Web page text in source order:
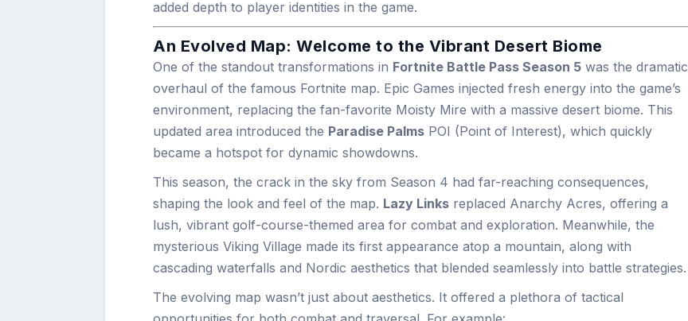
added depth to player identities in the game.
An Evolved Map: Welcome to the Vibrant Desert Biome
One of the standout transformations in Fortnite Battle Pass Season 5 was the dramatic
overhaul of the famous Fortnite map. Epic Games injected fresh energy into the game’s
environment, replacing the fan-favorite Moisty Mire with a massive desert biome. This
updated area introduced the Paradise Palms POI (Point of Interest), which quickly
became a hotspot for dynamic showdowns.
This season, the crack in the sky from Season 4 had far-reaching consequences,
shaping the look and feel of the map. Lazy Links replaced Anarchy Acres, offering a
lush, vibrant golf-course-themed area for combat and exploration. Meanwhile, the
mysterious Viking Village made its first appearance atop a mountain, along with
cascading waterfalls and Nordic aesthetics that blended seamlessly into battle strategies.
The evolving map wasn’t just about aesthetics. It offered a plethora of tactical